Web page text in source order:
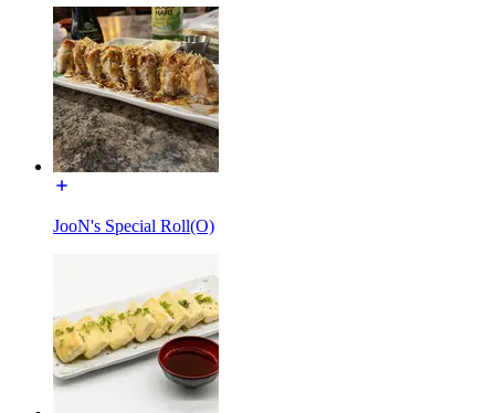
JooN's Special Roll(O)